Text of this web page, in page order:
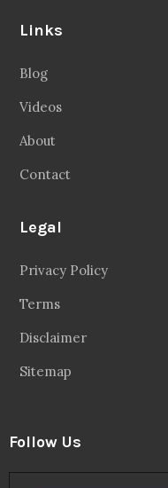
Links
Blog
Videos
About
Contact
Legal
Privacy Policy
Terms
Disclaimer
Sitemap
Follow Us